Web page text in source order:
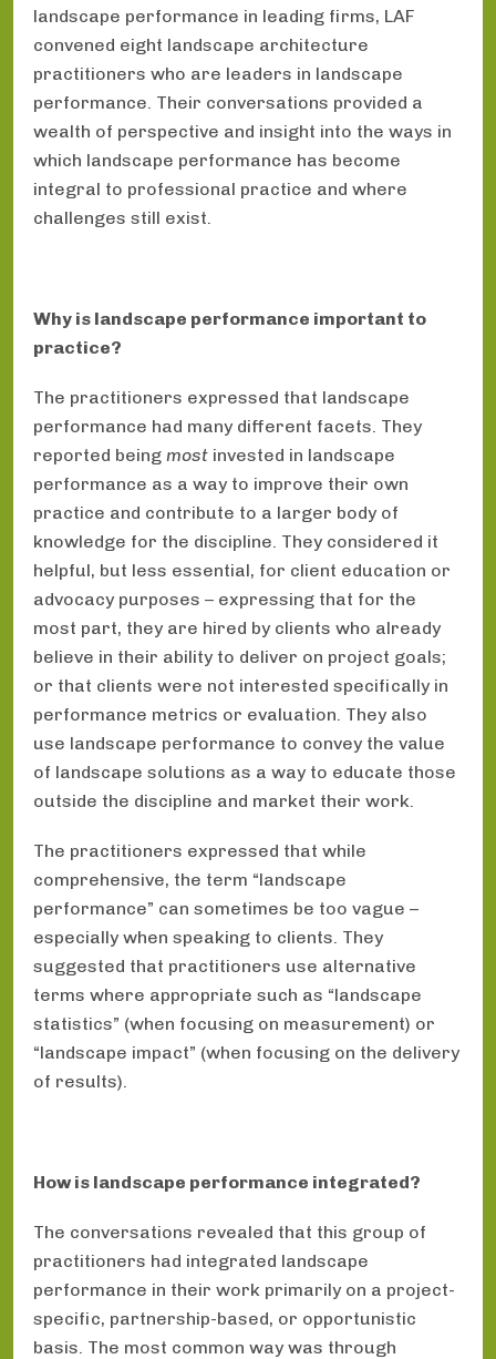
landscape performance in leading firms, LAF
convened eight landscape architecture
practitioners who are leaders in landscape
performance. Their conversations provided a
wealth of perspective and insight into the ways in
which landscape performance has become
integral to professional practice and where
challenges still exist.
Why is landscape performance important to
practice?
The practitioners expressed that landscape
performance had many different facets. They
reported being most invested in landscape
performance as a way to improve their own
practice and contribute to a larger body of
knowledge for the discipline. They considered it
helpful, but less essential, for client education or
advocacy purposes – expressing that for the
most part, they are hired by clients who already
believe in their ability to deliver on project goals;
or that clients were not interested specifically in
performance metrics or evaluation. They also
use landscape performance to convey the value
of landscape solutions as a way to educate those
outside the discipline and market their work.
The practitioners expressed that while
comprehensive, the term “landscape
performance” can sometimes be too vague –
especially when speaking to clients. They
suggested that practitioners use alternative
terms where appropriate such as “landscape
statistics” (when focusing on measurement) or
“landscape impact” (when focusing on the delivery
of results).
How is landscape performance integrated?
The conversations revealed that this group of
practitioners had integrated landscape
performance in their work primarily on a project-
specific, partnership-based, or opportunistic
basis. The most common way was through